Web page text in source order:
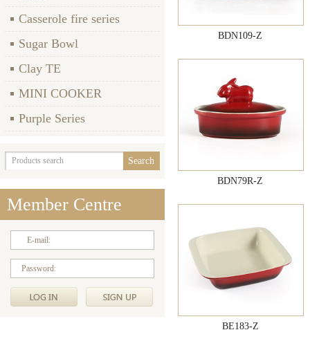
Casserole fire series
Sugar Bowl
Clay TE
MINI COOKER
Purple Series
Member Centre
E-mail:
Password:
BDN109-Z
BDN79R-Z
BE183-Z